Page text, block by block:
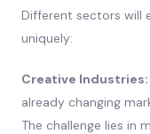
Different sectors will
uniquely:
Creative Industries:
already changing
The challenge lies in